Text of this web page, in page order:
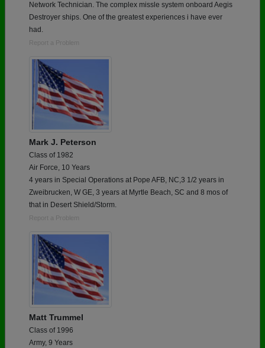
Network Technician. The complex missle system onboard Aegis
Destroyer ships. One of the greatest experiences i have ever
had.
Report a Problem
Mark J. Peterson
Class of 1982
Air Force, 10 Years
4 years in Special Operations at Pope AFB, NC,3 1/2 years in
Zweibrucken, W GE, 3 years at Myrtle Beach, SC and 8 mos of
that in Desert Shield/Storm.
Report a Problem
Matt Trummel
Class of 1996
Army, 9 Years